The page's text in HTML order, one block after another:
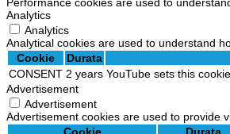
Analytics
Analytics
Analytical cookies are used to understand
Cookie
Durata
CONSENT 2 years YouTube sets this
Advertisement
Advertisement
Advertisement cookies are used to provide
Cookie
Durata